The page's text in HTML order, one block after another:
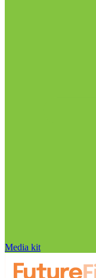
Media kit